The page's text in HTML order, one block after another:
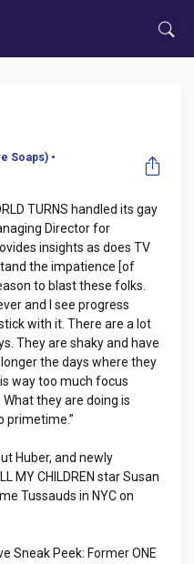
Soaps) •
TURNS handled its gay
Director for
insights as does TV
the impatience [of
to blast these folks.
and I see progress
with it. There are a lot
They are shaky and have
the days where they
way too much focus
they are doing is
primetime.”
Huber, and newly
MY CHILDREN star Susan
Tussauds in NYC on
Sneak Peek: Former ONE